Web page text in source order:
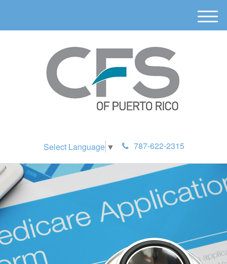
Select Language ▼ 787-622-2315
M
e